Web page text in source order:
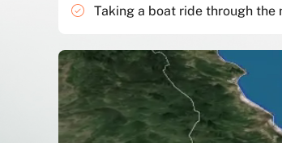
Taking a boat ride through the